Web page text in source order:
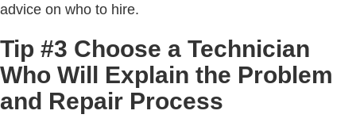
advice on who to hire.
Tip #3 Choose a Technician
Who Will Explain the Problem
and Repair Process